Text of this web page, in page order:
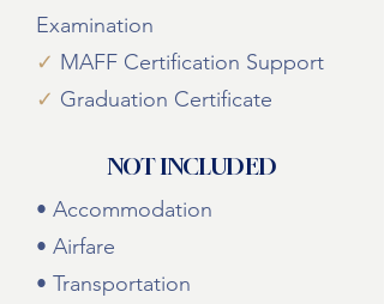
Examination
✓ MAFF Certification Support
✓ Graduation Certificate
NOT INCLUDED
• Accommodation
• Airfare
• Transportation